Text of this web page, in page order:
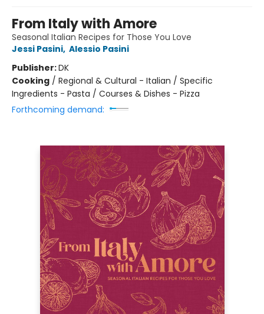
From Italy with Amore
Seasonal Italian Recipes for Those You Love
Jessi Pasini, Alessio Pasini
Publisher:DK
Cooking / Regional & Cultural - Italian / Specific
Ingredients - Pasta / Courses & Dishes - Pizza
Forthcoming demand: